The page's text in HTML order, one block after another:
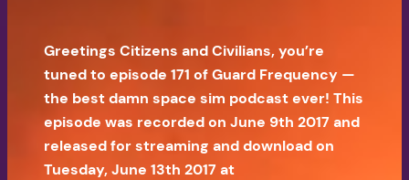
Greetings Citizens and Civilians, you’re
tuned to episode 171 of Guard Frequency —
the best damn space sim podcast ever! This
episode was recorded on June 9th 2017 and
released for streaming and download on
Tuesday, June 13th 2017 at